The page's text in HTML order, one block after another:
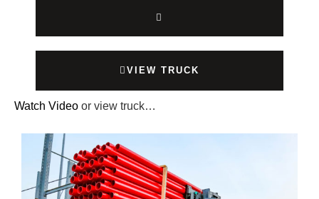
VIEW TRUCK
Watch Video or view truck…